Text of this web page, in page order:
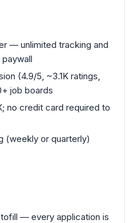
— unlimited tracking and
(4.9/5, ~3.1K ratings,
job boards
no credit card required to
(weekly or quarterly)
— every application is